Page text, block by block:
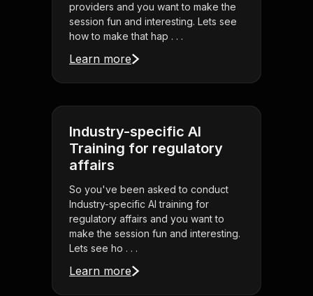
providers and you want to make the
session fun and interesting. Lets see
how to make that hap . . .
Learn more
Industry-specific AI
Training for regulatory
affairs
So you've been asked to conduct
Industry-specific AI training for
regulatory affairs and you want to
make the session fun and interesting.
Lets see ho . . .
Learn more